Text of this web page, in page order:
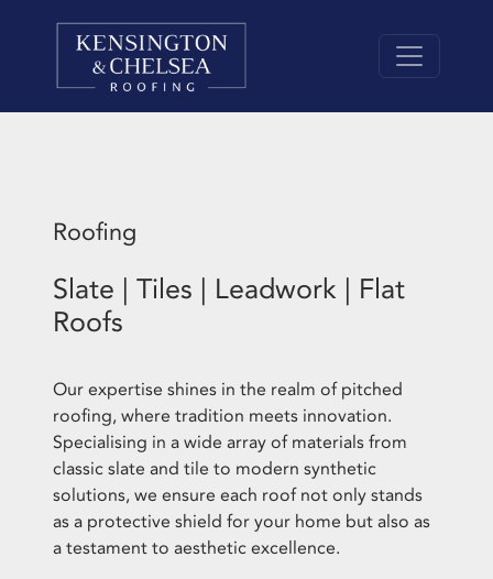
Roofing
Slate | Tiles | Leadwork | Flat
Roofs
Our expertise shines in the realm of pitched
roofing, where tradition meets innovation.
Specialising in a wide array of materials from
classic slate and tile to modern synthetic
solutions, we ensure each roof not only stands
as a protective shield for your home but also as
a testament to aesthetic excellence.